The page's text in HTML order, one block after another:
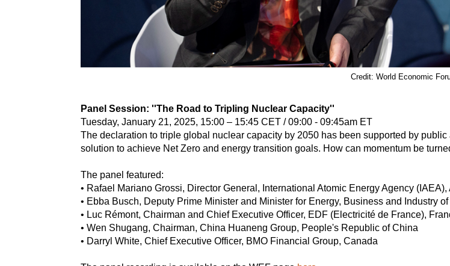
Credit: World Economic
Panel Session: ''The Road to Tripling Nuclear Capacity''
Tuesday, January 21, 2025, 15:00 – 15:45 CET / 09:00 - 09:45am ET
The declaration to triple global nuclear capacity by 2050 has been supported by
solution to achieve Net Zero and energy transition goals. How can momentum be
The panel featured:
• Rafael Mariano Grossi, Director General, International Atomic Energy Agency (IAEA),
• Ebba Busch, Deputy Prime Minister and Minister for Energy, Business and Industry
• Luc Rémont, Chairman and Chief Executive Officer, EDF (Electricité de France),
• Wen Shugang, Chairman, China Huaneng Group, People's Republic of China
• Darryl White, Chief Executive Officer, BMO Financial Group, Canada